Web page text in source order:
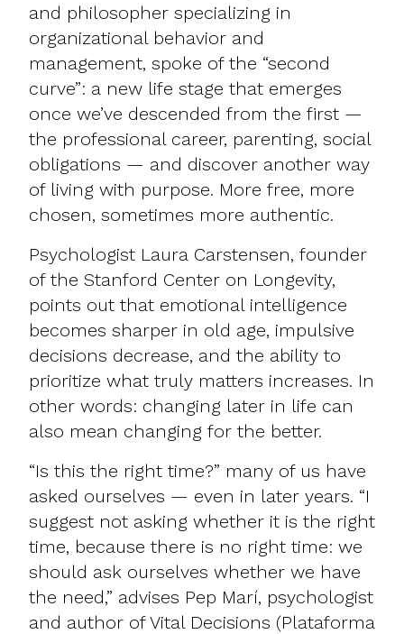
and philosopher specializing in
organizational behavior and
management, spoke of the “second
curve”: a new life stage that emerges
once we’ve descended from the first —
the professional career, parenting, social
obligations — and discover another way
of living with purpose. More free, more
chosen, sometimes more authentic.​
Psychologist Laura Carstensen, founder
of the Stanford Center on Longevity,
points out that emotional intelligence
becomes sharper in old age, impulsive
decisions decrease, and the ability to
prioritize what truly matters increases. In
other words: changing later in life can
also mean changing for the better.​
“Is this the right time?” many of us have
asked ourselves — even in later years. “I
suggest not asking whether it is the right
time, because there is no right time: we
should ask ourselves whether we have
the need,” advises Pep Marí, psychologist
and author of Vital Decisions (Plataforma